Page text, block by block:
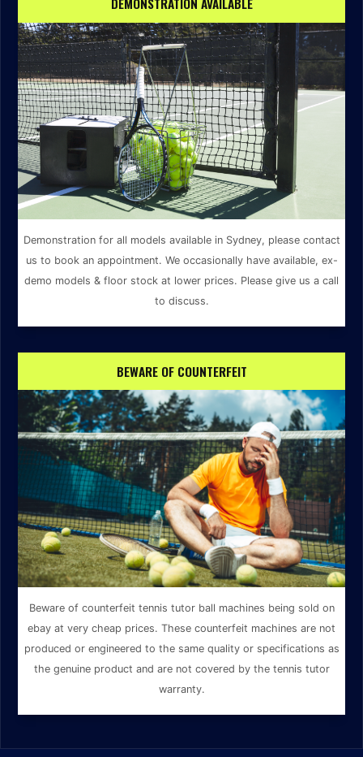
Demonstration for all models available in Sydney, please contact
us to book an appointment. We occasionally have available, ex-
demo models & floor stock at lower prices. Please give us a call
to discuss.
BEWARE OF COUNTERFEIT
Beware of counterfeit tennis tutor ball machines being sold on
ebay at very cheap prices. These counterfeit machines are not
produced or engineered to the same quality or specifications as
the genuine product and are not covered by the tennis tutor
warranty.